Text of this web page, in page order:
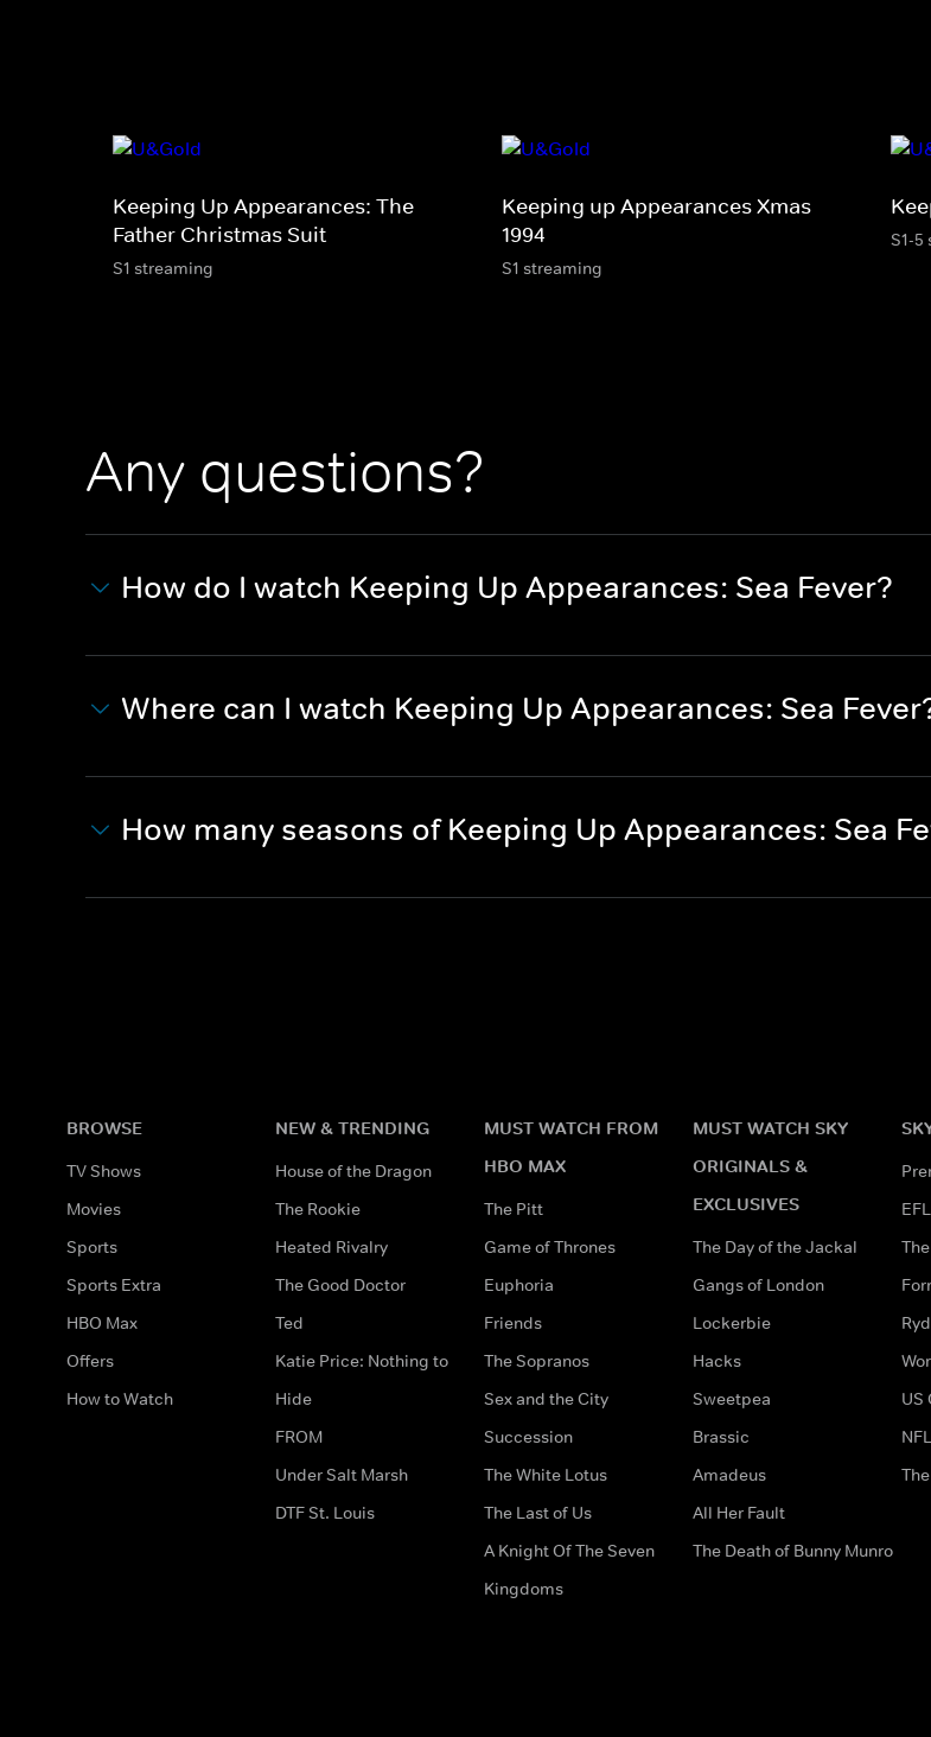
Keeping Up Appearances: The
Father Christmas Suit
S1 streaming
Keeping up Appearances Xmas
1994
S1 streaming
S1-5
Any questions?
How do I watch Keeping Up Appearances: Sea Fever?
Where can I watch Keeping Up Appearances: Sea
How many seasons of Keeping Up Appearances: Sea
BROWSE
TV Shows
Movies
Sports
Sports Extra
HBO Max
Offers
How to Watch
NEW & TRENDING
House of the Dragon
The Rookie
Heated Rivalry
The Good Doctor
Ted
Katie Price: Nothing to
Hide
FROM
Under Salt Marsh
DTF St. Louis
MUST WATCH FROM
HBO MAX
The Pitt
Game of Thrones
Euphoria
Friends
The Sopranos
Sex and the City
Succession
The White Lotus
The Last of Us
A Knight Of The Seven
Kingdoms
MUST WATCH SKY
ORIGINALS &
EXCLUSIVES
The Day of the Jackal
Gangs of London
Lockerbie
Hacks
Sweetpea
Brassic
Amadeus
All Her Fault
The Death of Bunny Munro
EFL
US
NFL